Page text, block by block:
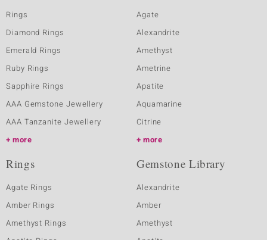
Rings
Diamond Rings
Emerald Rings
Ruby Rings
Sapphire Rings
AAA Gemstone Jewellery
AAA Tanzanite Jewellery
more
Agate
Alexandrite
Amethyst
Ametrine
Apatite
Aquamarine
Citrine
more
Rings
Agate Rings
Amber Rings
Amethyst Rings
Gemstone Library
Alexandrite
Amber
Amethyst